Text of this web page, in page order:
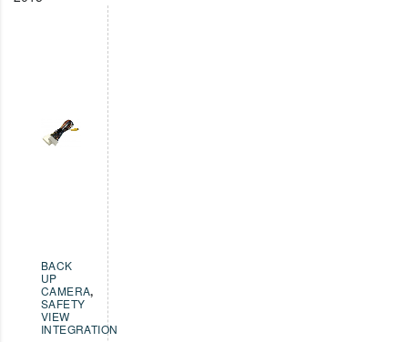
BACK
UP
CAMERA,
SAFETY
VIEW
INTEGRATION